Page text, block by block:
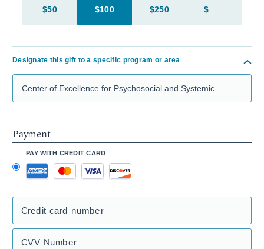
$50 $100 $250
Enter in
$
Designate this gift to a specific program or area
Payment
PAY WITH CREDIT CARD
Credit card number
CVV Number